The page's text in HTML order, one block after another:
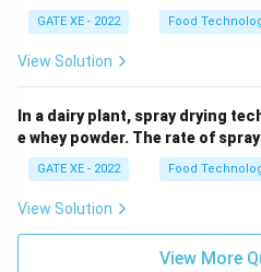
GATE XE - 2022 Food
View Solution
In a dairy plant, spray drying
e whey powder. The rate of
GATE XE - 2022 Food
View Solution
View More